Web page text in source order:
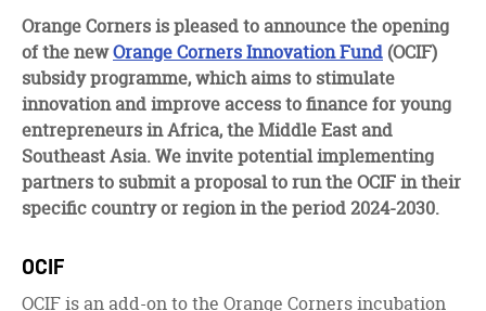
Orange Corners is pleased to announce the opening
of the newOrange Corners Innovation Fund (OCIF)
subsidy programme, which aims to stimulate
innovation and improve access to finance for young
entrepreneurs in Africa, the Middle East and
Southeast Asia. We invite potential implementing
partners to submit a proposal to run the OCIF in their
specific country or region in the period 2024-2030.
OCIF
OCIF is an add-on to the Orange Corners incubation